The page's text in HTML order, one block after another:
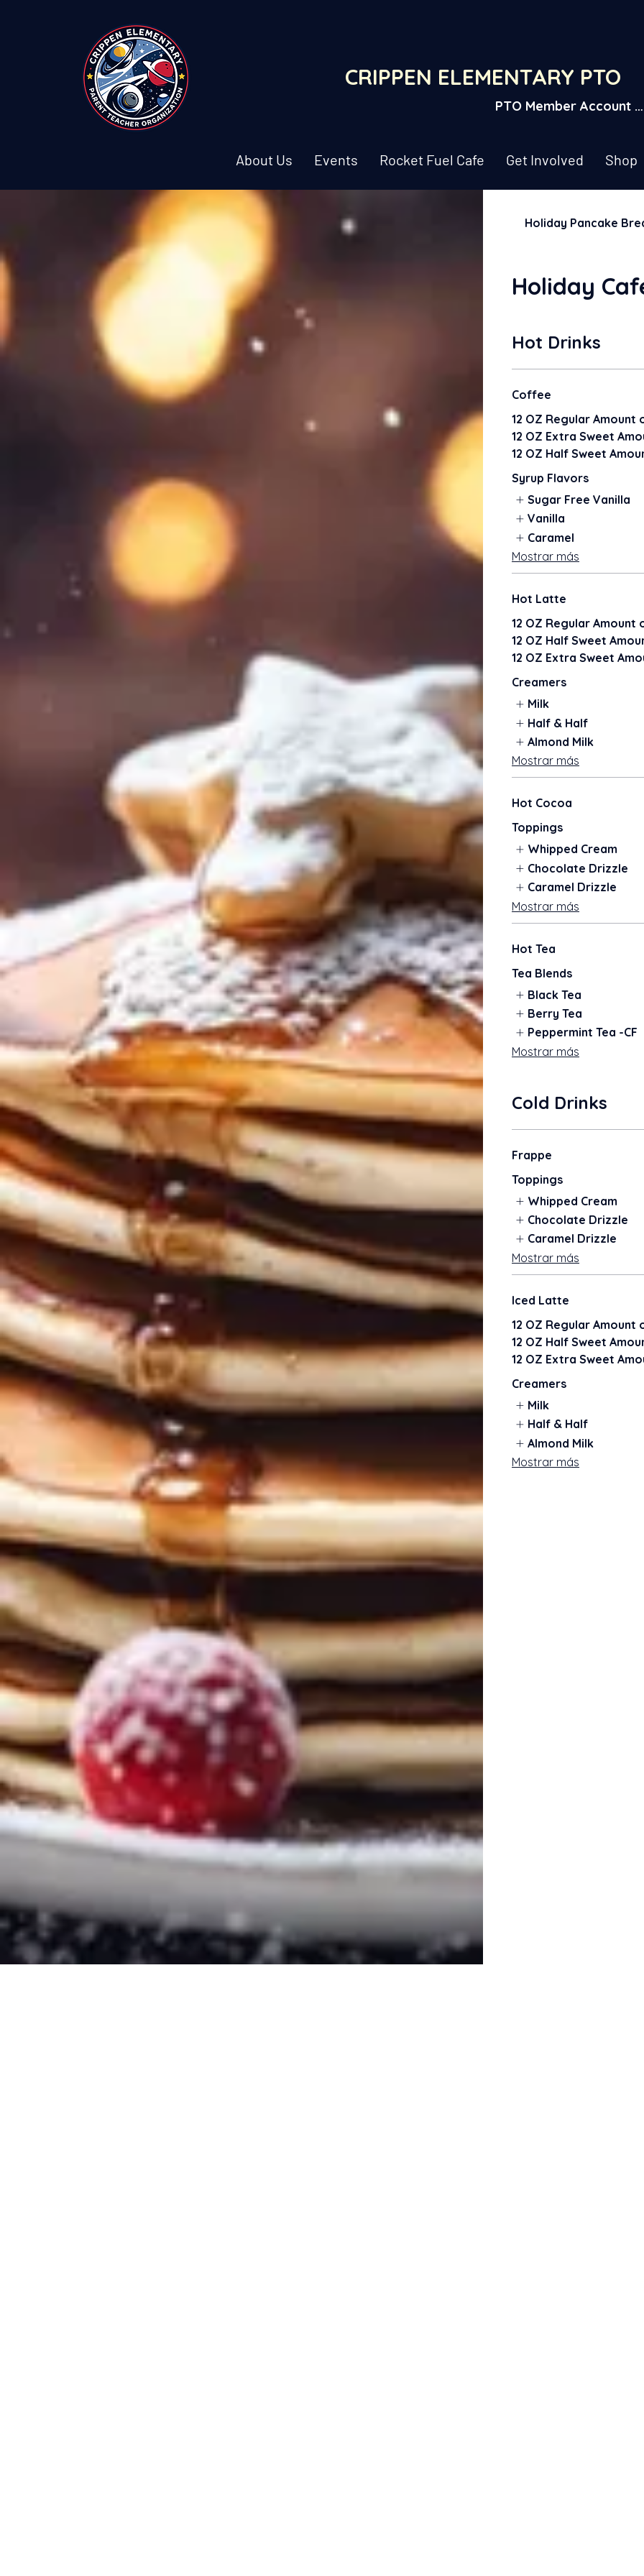
CRIPPEN ELEMENTARY PTO
PTO Member Account
About Us Events Rocket Fuel Cafe Get Involved Shop
Holiday Pancake
Holiday
Hot Drinks
Coffee
12 OZ Regular Amount
12 OZ Extra Sweet
12 OZ Half Sweet
Syrup Flavors
Sugar Free Vanilla
Vanilla
Caramel
Mostrar más
Hot Latte
12 OZ Regular Amount
12 OZ Half Sweet
12 OZ Extra Sweet
Creamers
Milk
Half & Half
Almond Milk
Mostrar más
Hot Cocoa
Toppings
Whipped Cream
Chocolate Drizzle
Caramel Drizzle
Mostrar más
Hot Tea
Tea Blends
Black Tea
Berry Tea
Peppermint Tea -CF
Mostrar más
Cold Drinks
Frappe
Toppings
Whipped Cream
Chocolate Drizzle
Caramel Drizzle
Mostrar más
Iced Latte
12 OZ Regular Amount
12 OZ Half Sweet
12 OZ Extra Sweet
Creamers
Milk
Half & Half
Almond Milk
Mostrar más